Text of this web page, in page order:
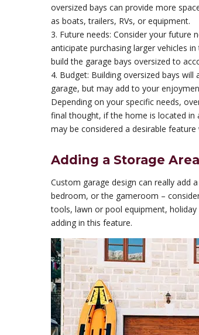
oversized bays can provide more
as boats, trailers, RVs, or equipment.
3. Future needs: Consider your future
anticipate purchasing larger vehicles
build the garage bays oversized to
4. Budget: Building oversized bays
garage, but may add to your
Depending on your specific needs,
final thought, if the home is located in
may be considered a desirable
Adding a Storage Area
Custom garage design can really add
bedroom, or the gameroom –
tools, lawn or pool equipment,
adding in this feature.